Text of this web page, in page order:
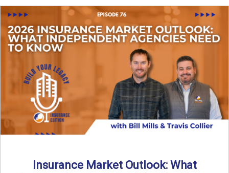
Insurance Market Outlook: What